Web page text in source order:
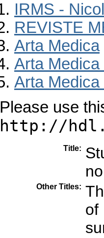
IRMS -
REVISTE
Arta Medica
Arta Medica
Arta
Please use
http://
Title:
Other Titles:
of